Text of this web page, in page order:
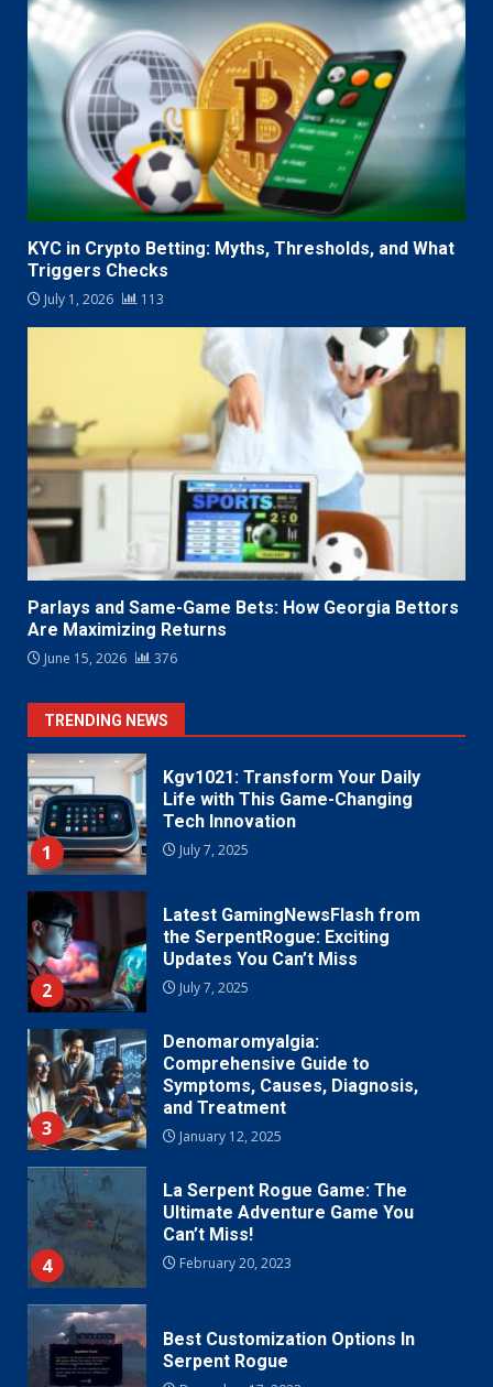
KYC in Crypto Betting: Myths, Thresholds, and What
Triggers Checks
July 1, 2026 113
Parlays and Same-Game Bets: How Georgia Bettors
Are Maximizing Returns
June 15, 2026 376
TRENDING NEWS
1
Kgv1021: Transform Your Daily
Life with This Game-Changing
Tech Innovation
July 7, 2025
2
Latest GamingNewsFlash from
the SerpentRogue: Exciting
Updates You Can’t Miss
July 7, 2025
3
Denomaromyalgia:
Comprehensive Guide to
Symptoms, Causes, Diagnosis,
and Treatment
January 12, 2025
4
La Serpent Rogue Game: The
Ultimate Adventure Game You
Can’t Miss!
February 20, 2023
Best Customization Options In
Serpent Rogue